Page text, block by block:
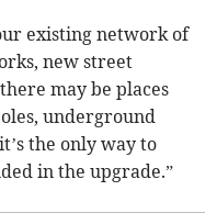
existing network of
new street
may be places
underground
the only way to
in the upgrade.”